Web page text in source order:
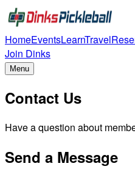
HomeEventsLearnTravel
Join Dinks
Menu
Contact Us
Have a question about
Send a Message